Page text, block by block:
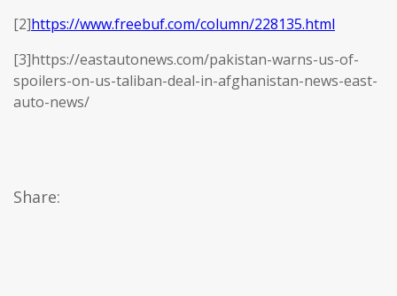
[2]https://www.freebuf.com/column/228135.html
[3]https://eastautonews.com/pakistan-warns-us-of-
spoilers-on-us-taliban-deal-in-afghanistan-news-east-
auto-news/
Share: